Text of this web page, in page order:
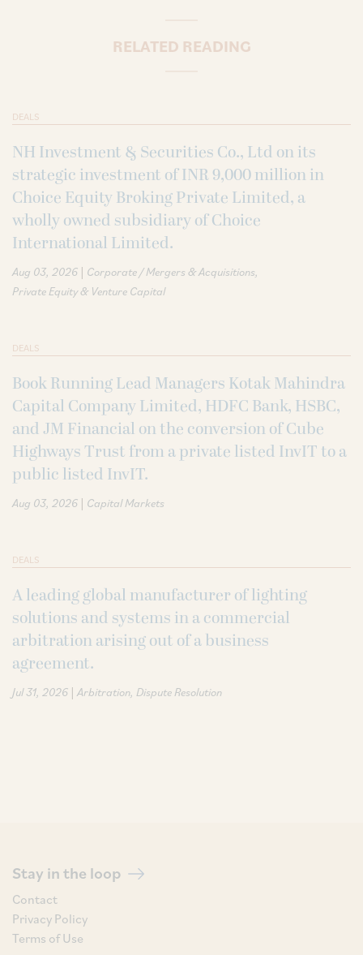
RELATED READING
DEALS
NH Investment & Securities Co., Ltd on its
strategic investment of INR 9,000 million in
Choice Equity Broking Private Limited, a
wholly owned subsidiary of Choice
International Limited.
Aug 03, 2026 | Corporate / Mergers & Acquisitions
Private Equity & Venture Capital
DEALS
Book Running Lead Managers Kotak Mahindra
Capital Company Limited, HDFC Bank, HSBC,
and JM Financial on the conversion of Cube
Highways Trust from a private listed InvIT to a
public listed InvIT.
Aug 03, 2026 | Capital Markets
DEALS
A leading global manufacturer of lighting
solutions and systems in a commercial
arbitration arising out of a business
agreement.
Jul 31, 2026 | Arbitration Dispute Resolution
Stay in the loop
Contact
Privacy Policy
Terms of Use